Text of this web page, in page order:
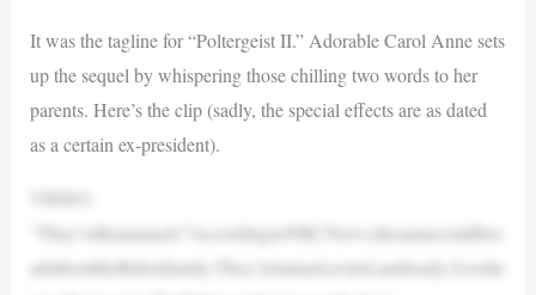
It was the tagline for “Poltergeist II.” Adorable Carol Anne sets
up the sequel by whispering those chilling two words to her
parents. Here’s the clip (sadly, the special effects are as dated
as a certain ex-president).
VIDEO
“They’reBaaaaaack!”AccordingtoNBCNews,thesamecouldbes
aidabouttheBidenfamily:They’retanned,rested,andready.Goodn